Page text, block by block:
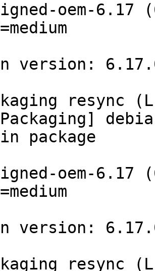
oem-6.17
package
oem-6.17